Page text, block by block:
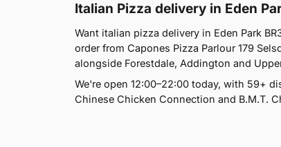
Italian Pizza delivery in Eden
Want italian pizza delivery in Eden Park
order from Capones Pizza Parlour 179
alongside Forestdale, Addington and
We're open 12:00–22:00 today, with 59+
Chinese Chicken Connection and B.M.T.